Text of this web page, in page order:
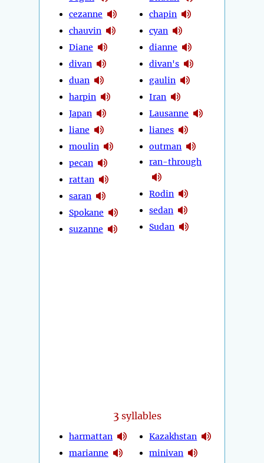
cezanne
chauvin
Diane
divan
duan
harpin
Japan
liane
moulin
pecan
rattan
saran
Spokane
suzanne
chapin
cyan
dianne
divan's
gaulin
Iran
Lausanne
lianes
outman
ran-through
Rodin
sedan
Sudan
3 syllables
harmattan
marianne
Kazakhstan
minivan